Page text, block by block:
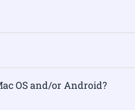
Mac OS and/or Android?